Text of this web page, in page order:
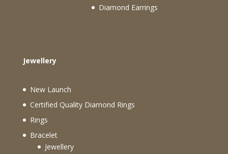
Diamond Earrings
Jewellery
New Launch
Certified Quality Diamond Rings
Rings
Bracelet
Jewellery